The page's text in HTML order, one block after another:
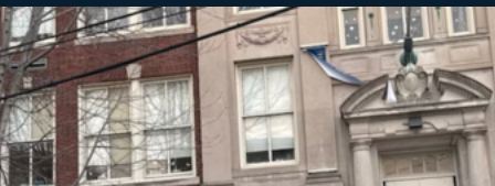
GUIDES TO BOSTON
DEPARTMENTS
a
search
type
Search results
AI summary
POPULAR SEARCHES